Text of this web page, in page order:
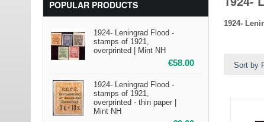
POPULAR PRODUCTS
1924- Leningrad Flood -
stamps of 1921,
overprinted | Mint NH
€58.00
1924- Leningrad Flood -
stamps of 1921,
overprinted - thin paper |
Mint NH
1924-
Sort by